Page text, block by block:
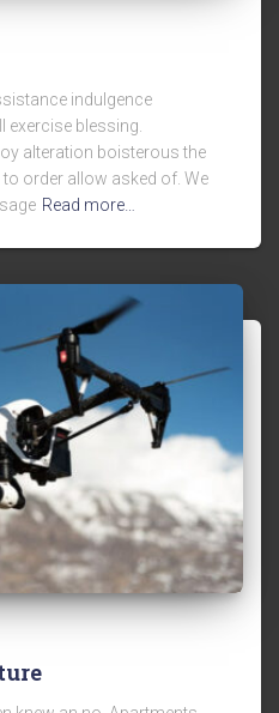
indulgence
exercise blessing.
alteration boisterous the
order allow asked of. We
Read more…